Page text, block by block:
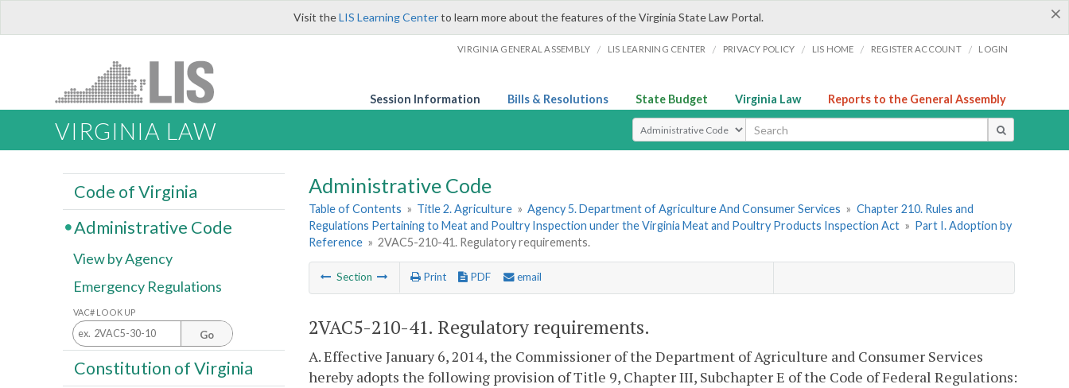
×
Visit theLIS Learning Centerto learn more about the features of the Virginia State Law Portal.
VIRGINIA GENERAL ASSEMBLY / LIS LEARNING CENTER / PRIVACY POLICY / LIS HOME / REGISTER ACCOUNT / LOGIN
Session Information Bills & Resolutions State Budget Virginia Law Reports to the General Assembly
VIRGINIA LAW Select Search Type
Administrative Code
Table of Contents » Title 2. Agriculture » Agency 5. Department of Agriculture And Consumer Services » Chapter 210. Rules and
Regulations Pertaining to Meat and Poultry Inspection under the Virginia Meat and Poultry Products Inspection Act » Part I. Adoption by
Reference » 2VAC5-210-41. Regulatory requirements.
Section Print PDF email
2VAC5-210-41. Regulatory requirements.
A. Effective January 6, 2014, the Commissioner of the Department of Agriculture and Consumer Services
hereby adopts the following provision of Title 9, Chapter III, Subchapter E of the Code of Federal Regulations:
Code of Virginia
Administrative Code
View by Agency
Emergency Regulations
VAC# LOOK UP
Go
Constitution of Virginia